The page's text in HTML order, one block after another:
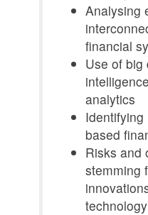
Analysing
financial
Use of big
analytics
based
Risks and
stemming